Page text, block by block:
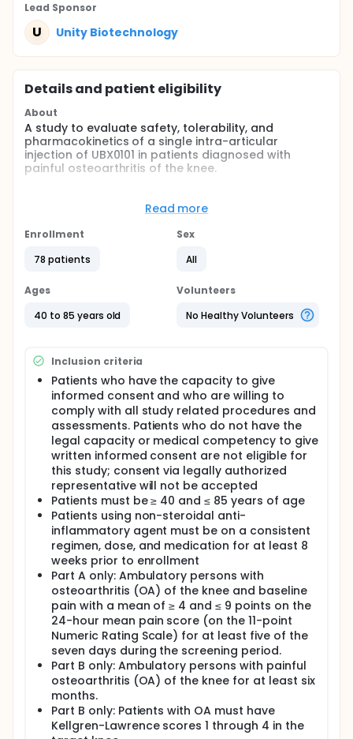
Lead Sponsor
U Unity Biotechnology
Details and patient eligibility
About
A study to evaluate safety, tolerability, and
pharmacokinetics of a single intra-articular
injection of UBX0101 in patients diagnosed with
painful osteoarthritis of the knee.
This study is a phase 1, randomized, double-blind,
that will evaluate safety, tolerability, and
with painful femoro-tibial osteoarthritis. The study
study, whereas Part B is a single-dose study at a
dose that has been determined to be safe and
tolerable in Part A of the study.
dose level (cohort), whereas in Part B subjects will
be randomly allocated to receive UBX0101 or
placebo in a 2:1 randomization.
The primary objective is to establish the safety and
tolerability of UBX0101 given as a single intra-
articular injection into the femoro-tibial joint of
patients with osteoarthritis.
Read more
Enrollment
78 patients
Sex
All
Ages
40 to 85 years old
Volunteers
No Healthy Volunteers
Inclusion criteria
Patients who have the capacity to give
informed consent and who are willing to
comply with all study related procedures and
assessments. Patients who do not have the
legal capacity or medical competency to give
written informed consent are not eligible for
this study; consent via legally authorized
representative will not be accepted
Patients must be ≥ 40 and ≤ 85 years of age
Patients using non-steroidal anti-
inflammatory agent must be on a consistent
regimen, dose, and medication for at least 8
weeks prior to enrollment
Part A only: Ambulatory persons with
osteoarthritis (OA) of the knee and baseline
pain with a mean of ≥ 4 and ≤ 9 points on the
24-hour mean pain score (on the 11-point
Numeric Rating Scale) for at least five of the
seven days during the screening period.
Part B only: Ambulatory persons with painful
osteoarthritis (OA) of the knee for at least six
months.
Part B only: Patients with OA must have
Kellgren-Lawrence scores 1 through 4 in the